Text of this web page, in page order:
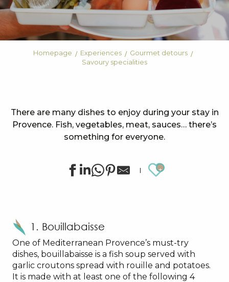
Homepage Experiences
Gourmet detours
Savoury specialities
There are many dishes to enjoy during your stay in
Provence. Fish, vegetables, meat, sauces… there’s
something for everyone.
Ajouter
1. Bouillabaisse
One of Mediterranean Provence’s must-try
dishes, bouillabaisse is a fish soup served with
garlic croutons spread with rouille and potatoes.
It is made with at least one of the following 4